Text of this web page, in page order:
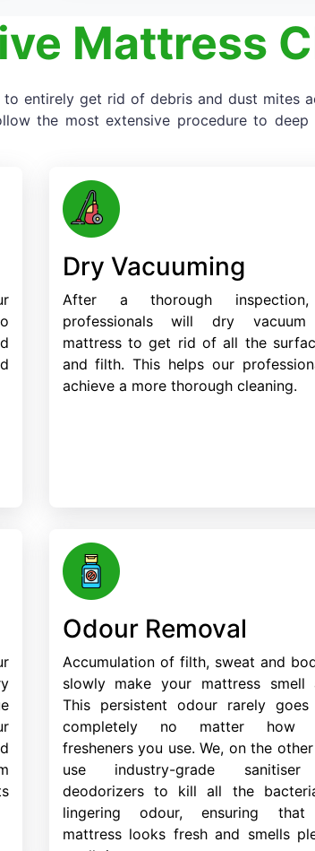
Mattress
entirely get rid of debris and dust mites
the most extensive procedure to
Dry Vacuuming
After a thorough
professionals will dry
mattress to get rid of all the
and filth. This helps our
achieve a more thorough cleaning.
Odour Removal
Accumulation of filth, sweat and
slowly make your mattress smell
This persistent odour rarely goes
completely no matter how
fresheners you use. We, on the
use industry-grade
deodorizers to kill all the
lingering odour, ensuring
mattress looks fresh and smells